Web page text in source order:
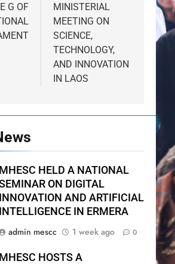
G OF
MINISTERIAL
MEETING ON
SCIENCE,
TECHNOLOGY,
AND INNOVATION
IN LAOS
MHESC HELD A NATIONAL
ON DIGITAL
INNOVATION AND ARTIFICIAL
INTELLIGENCE IN ERMERA
admin mescc
1 week ago 0
MHESC HOSTS A